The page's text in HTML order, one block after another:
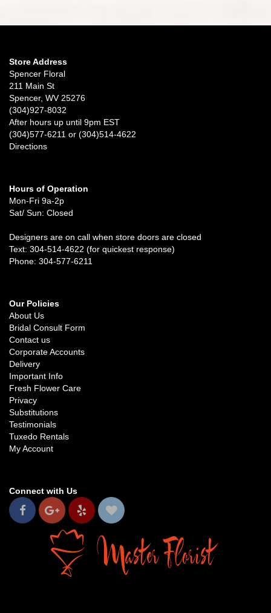
Store Address
Spencer Floral
211 Main St
Spencer, WV 25276
(304)927-8032
After hours up until 9pm EST
(304)577-6211 or (304)514-4622
Directions
Hours of Operation
Mon-Fri 9a-2p
Sat/ Sun: Closed
Designers are on call when store doors are closed
Text: 304-514-4622 (for quickest response)
Phone: 304-577-6211
Our Policies
About Us
Bridal Consult Form
Contact us
Corporate Accounts
Delivery
Important Info
Fresh Flower Care
Privacy
Substitutions
Testimonials
Tuxedo Rentals
My Account
Connect with Us